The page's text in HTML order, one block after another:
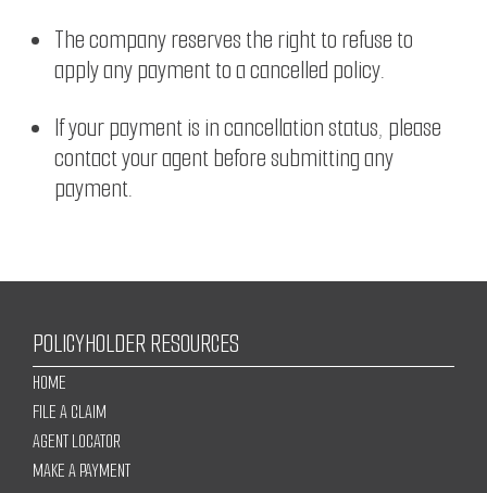
The company reserves the right to refuse to
apply any payment to a cancelled policy.
If your payment is in cancellation status, please
contact your agent before submitting any
payment.
POLICYHOLDER RESOURCES
HOME
FILE A CLAIM
AGENT LOCATOR
MAKE A PAYMENT